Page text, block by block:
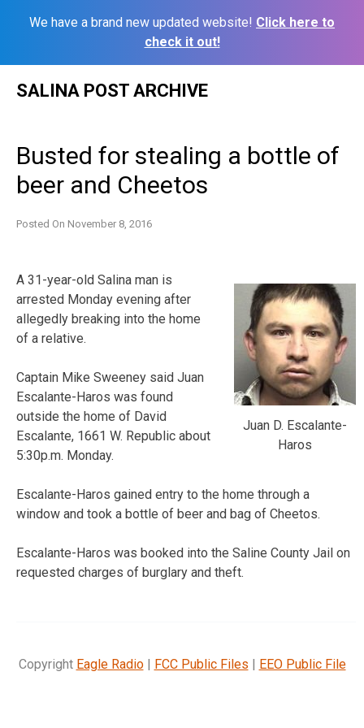
We have a brand new updated website! Click here to
check it out!
SALINA POST ARCHIVE
Busted for stealing a bottle of
beer and Cheetos
Posted On November 8, 2016
Juan D. Escalante-
Haros
A 31-year-old Salina man is
arrested Monday evening after
allegedly breaking into the home
of a relative.
Captain Mike Sweeney said Juan
Escalante-Haros was found
outside the home of David
Escalante, 1661 W. Republic about
5:30p.m. Monday.
Escalante-Haros gained entry to the home through a
window and took a bottle of beer and bag of Cheetos.
Escalante-Haros was booked into the Saline County Jail on
requested charges of burglary and theft.
Copyright Eagle Radio| FCC Public Files | EEO Public File